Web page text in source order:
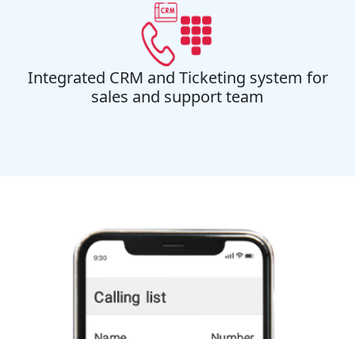
Integrated CRM and Ticketing system for
sales and support team